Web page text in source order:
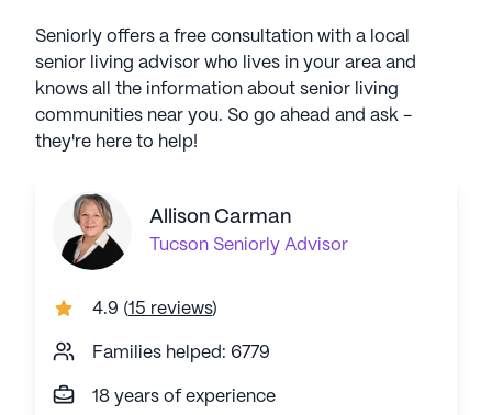
Seniorly offers a free consultation with a local
senior living advisor who lives in your area and
knows all the information about senior living
communities near you. So go ahead and ask -
they're here to help!
Allison Carman
Tucson Seniorly Advisor
4.9 (15 reviews)
Families helped: 6779
18 years of experience